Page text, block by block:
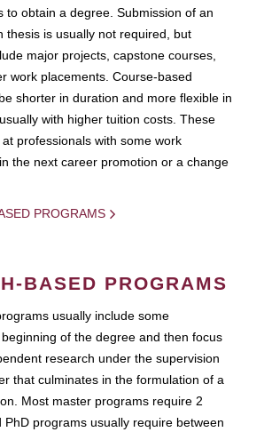
to obtain a degree. Submission of an
thesis is usually not required, but
major projects, capstone courses,
work placements. Course-based
shorter in duration and more flexible in
with higher tuition costs. These
professionals with some work
the next career promotion or a change
PROGRAMS
BASED PROGRAMS
usually include some
of the degree and then focus
research under the supervision
that culminates in the formulation of a
Most master programs require 2
PhD programs usually require between